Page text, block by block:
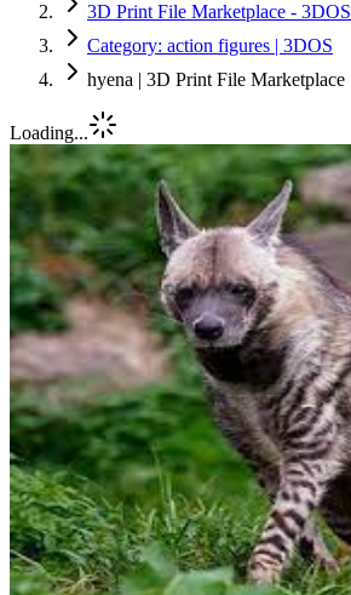
3D Print File Marketplace - 3DOS
Category: action figures | 3DOS
hyena | 3D Print File Marketplace
Loading...